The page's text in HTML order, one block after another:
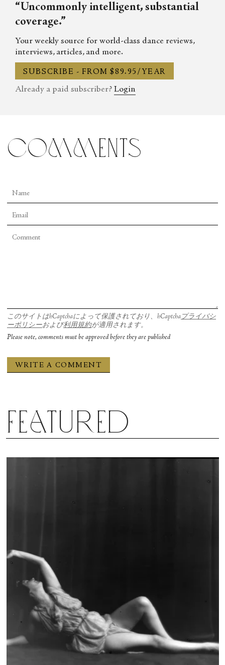
“Uncommonly intelligent, substantial
coverage.”
Your weekly source for world-class dance reviews,
interviews, articles, and more.
SUBSCRIBE - FROM $89.95/YEAR
Already a paid subscriber? Login
comments
このサイトはhCaptchaによって保護されており、hCaptcha プライバシ
ーポリシーおよび利用規約が適用されます。
Please note, comments must be approved before they are published
Featured